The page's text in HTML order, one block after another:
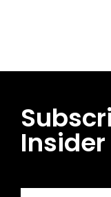
Insider